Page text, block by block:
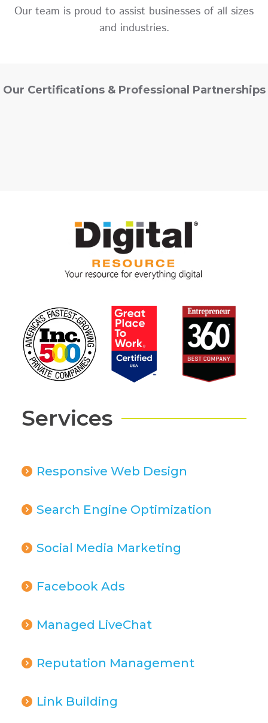
Our team is proud to assist businesses of all sizes
and industries.
Our Certifications & Professional Partnerships
Services
Responsive Web Design
Search Engine Optimization
Social Media Marketing
Facebook Ads
Managed LiveChat
Reputation Management
Link Building